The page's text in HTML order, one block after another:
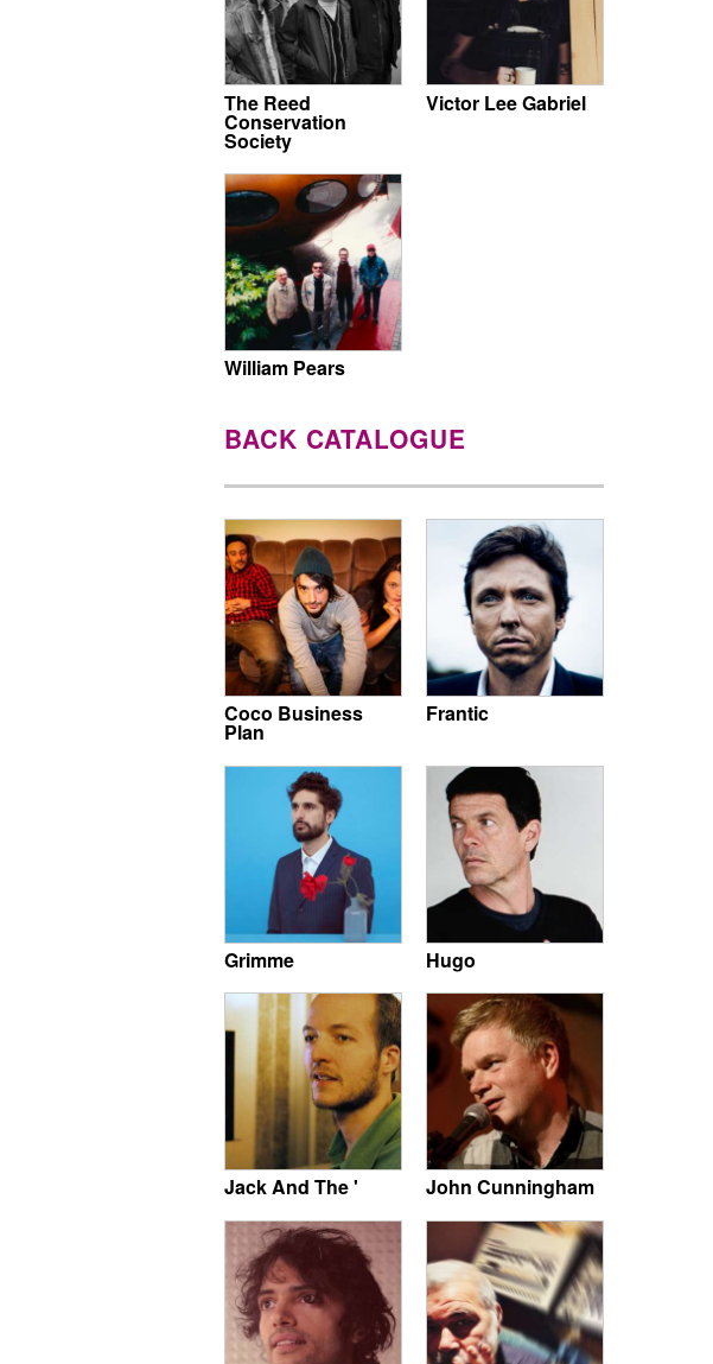
The Reed
Conservation
Society
Victor Lee Gabriel
William Pears
BACK CATALOGUE
Coco Business
Plan
Frantic
Grimme Hugo
Jack And The ' John Cunningham